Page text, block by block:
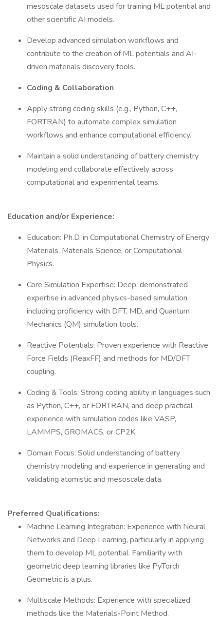
mesoscale datasets used for training ML potential and
other scientific AI models.
Develop advanced simulation workflows and
contribute to the creation of ML potentials and AI-
driven materials discovery tools.
Coding & Collaboration
Apply strong coding skills (e.g., Python, C++,
FORTRAN) to automate complex simulation
workflows and enhance computational efficiency.
Maintain a solid understanding of battery chemistry
modeling and collaborate effectively across
computational and experimental teams.
Education and/or Experience:
Education: Ph.D. in Computational Chemistry of Energy
Materials, Materials Science, or Computational
Physics.
Core Simulation Expertise: Deep, demonstrated
expertise in advanced physics-based simulation,
including proficiency with DFT, MD, and Quantum
Mechanics (QM) simulation tools.
Reactive Potentials: Proven experience with Reactive
Force Fields (ReaxFF) and methods for MD/DFT
coupling.
Coding & Tools: Strong coding ability in languages such
as Python, C++, or FORTRAN, and deep practical
experience with simulation codes like VASP,
LAMMPS, GROMACS, or CP2K.
Domain Focus: Solid understanding of battery
chemistry modeling and experience in generating and
validating atomistic and mesoscale data.
Preferred Qualifications:
Machine Learning Integration: Experience with Neural
Networks and Deep Learning, particularly in applying
them to develop ML potential. Familiarity with
geometric deep learning libraries like PyTorch
Geometric is a plus.
Multiscale Methods: Experience with specialized
methods like the Materials-Point Method.